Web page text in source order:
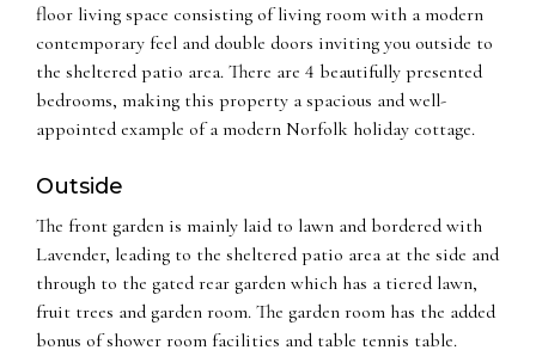
floor living space consisting of living room with a modern
contemporary feel and double doors inviting you outside to
the sheltered patio area. There are 4 beautifully presented
bedrooms, making this property a spacious and well-
appointed example of a modern Norfolk holiday cottage.
Outside
The front garden is mainly laid to lawn and bordered with
Lavender, leading to the sheltered patio area at the side and
through to the gated rear garden which has a tiered lawn,
fruit trees and garden room. The garden room has the added
bonus of shower room facilities and table tennis table.